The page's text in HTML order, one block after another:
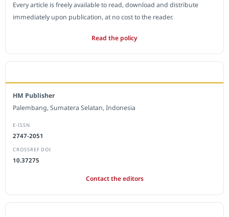
Every article is freely available to read, download and distribute
immediately upon publication, at no cost to the reader.
Read the policy
HM Publisher
Palembang, Sumatera Selatan, Indonesia
E-ISSN
2747-2051
CROSSREF DOI
10.37275
Contact the editors